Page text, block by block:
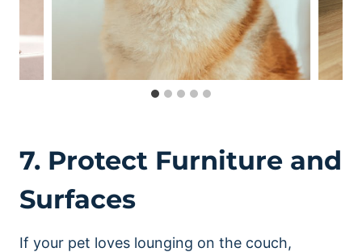
7. Protect Furniture and
Surfaces
If your pet loves lounging on the couch,